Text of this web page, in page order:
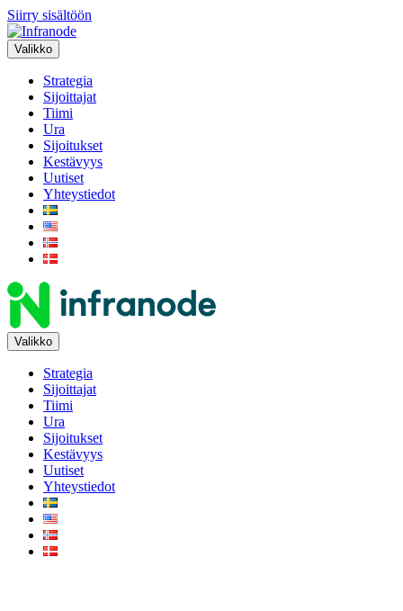
Siirry sisältöön
Valikko
Strategia
Sijoittajat
Tiimi
Ura
Sijoitukset
Kestävyys
Uutiset
Yhteystiedot
Valikko
Strategia
Sijoittajat
Tiimi
Ura
Sijoitukset
Kestävyys
Uutiset
Yhteystiedot